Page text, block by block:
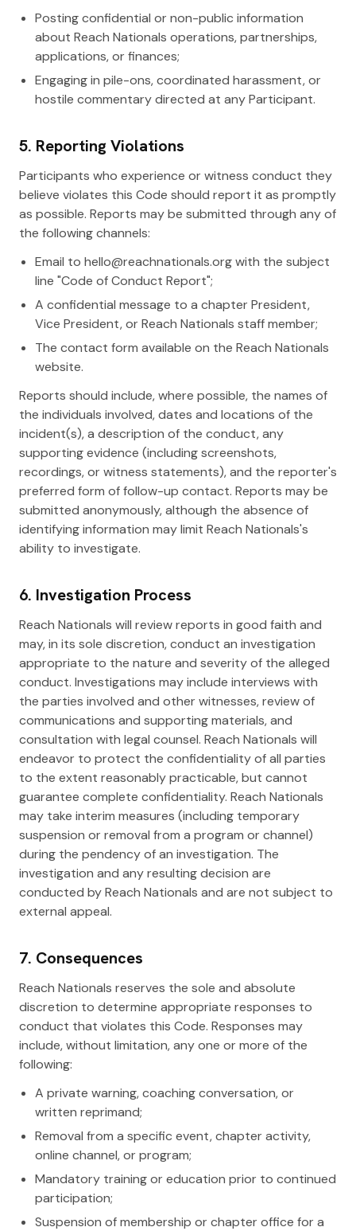
Posting confidential or non-public information
about Reach Nationals operations, partnerships,
applications, or finances;
Engaging in pile-ons, coordinated harassment, or
hostile commentary directed at any Participant.
5. Reporting Violations
Participants who experience or witness conduct they
believe violates this Code should report it as promptly
as possible. Reports may be submitted through any of
the following channels:
Email to hello@reachnationals.org with the subject
line "Code of Conduct Report";
A confidential message to a chapter President,
Vice President, or Reach Nationals staff member;
The contact form available on the Reach Nationals
website.
Reports should include, where possible, the names of
the individuals involved, dates and locations of the
incident(s), a description of the conduct, any
supporting evidence (including screenshots,
recordings, or witness statements), and the reporter's
preferred form of follow-up contact. Reports may be
submitted anonymously, although the absence of
identifying information may limit Reach Nationals's
ability to investigate.
6. Investigation Process
Reach Nationals will review reports in good faith and
may, in its sole discretion, conduct an investigation
appropriate to the nature and severity of the alleged
conduct. Investigations may include interviews with
the parties involved and other witnesses, review of
communications and supporting materials, and
consultation with legal counsel. Reach Nationals will
endeavor to protect the confidentiality of all parties
to the extent reasonably practicable, but cannot
guarantee complete confidentiality. Reach Nationals
may take interim measures (including temporary
suspension or removal from a program or channel)
during the pendency of an investigation. The
investigation and any resulting decision are
conducted by Reach Nationals and are not subject to
external appeal.
7. Consequences
Reach Nationals reserves the sole and absolute
discretion to determine appropriate responses to
conduct that violates this Code. Responses may
include, without limitation, any one or more of the
following:
A private warning, coaching conversation, or
written reprimand;
Removal from a specific event, chapter activity,
online channel, or program;
Mandatory training or education prior to continued
participation;
Suspension of membership or chapter office for a